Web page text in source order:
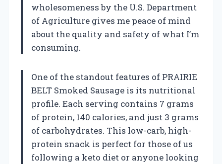
wholesomeness by the U.S. Department
of Agriculture gives me peace of mind
about the quality and safety of what I’m
consuming.
One of the standout features of PRAIRIE
BELT Smoked Sausage is its nutritional
profile. Each serving contains 7 grams
of protein, 140 calories, and just 3 grams
of carbohydrates. This low-carb, high-
protein snack is perfect for those of us
following a keto diet or anyone looking